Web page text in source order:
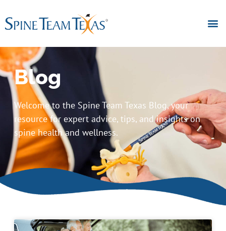
Blog
Welcome to the Spine Team Texas Blog, your
resource for expert advice, tips, and insights on
spine health and wellness.